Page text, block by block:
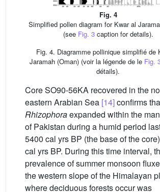
Fig. 4
Simplified pollen diagram for Kwar al
(see Fig. 3caption for details).
Fig. 4. Diagramme pollinique simplifié de
Jaramah (Oman) (voir la légende de le Fig.
détails).
Core SO90-56KA recovered in the
eastern Arabian Sea [14]confirms
Rhizophoraexpanded within the
of Pakistan during a humid period
5400 cal yrs BP (the base of the
cal yrs BP. During this time interval,
prevalence of summer monsoon
the western slope of the Himalayan
where deciduous forests occur was